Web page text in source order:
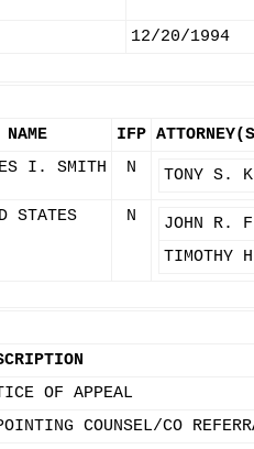
12/20/1994
NAME IFP
I. SMITH N TONY S.
STATES N
JOHN R.
TIMOTHY
OF APPEAL
COUNSEL/CO